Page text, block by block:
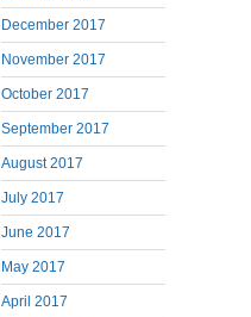
December 2017
November 2017
October 2017
September 2017
August 2017
July 2017
June 2017
May 2017
April 2017